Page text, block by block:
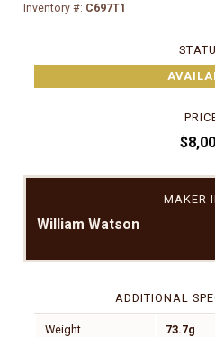
Inventory #: C697T1
MAKER
William Watson
ADDITIONAL
Weight 73.7g